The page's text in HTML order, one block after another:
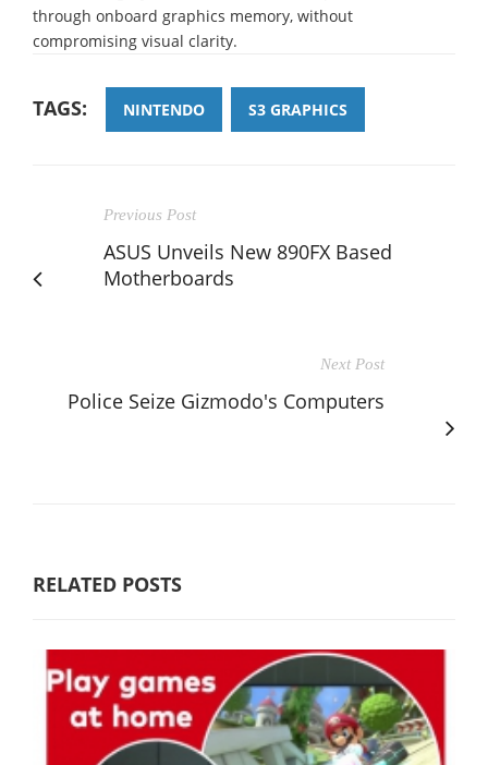
through onboard graphics memory, without
compromising visual clarity.
TAGS: NINTENDO S3 GRAPHICS
Previous Post
ASUS Unveils New 890FX Based
Motherboards
Next Post
Police Seize Gizmodo's Computers
RELATED POSTS